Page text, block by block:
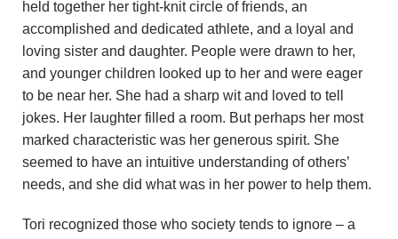
o
z
z
F
held together her tight-knit circle of friends, an
accomplished and dedicated athlete, and a loyal and
loving sister and daughter. People were drawn to her,
and younger children looked up to her and were eager
to be near her. She had a sharp wit and loved to tell
jokes. Her laughter filled a room. But perhaps her most
marked characteristic was her generous spirit. She
seemed to have an intuitive understanding of others’
needs, and she did what was in her power to help them.
Tori recognized those who society tends to ignore – a